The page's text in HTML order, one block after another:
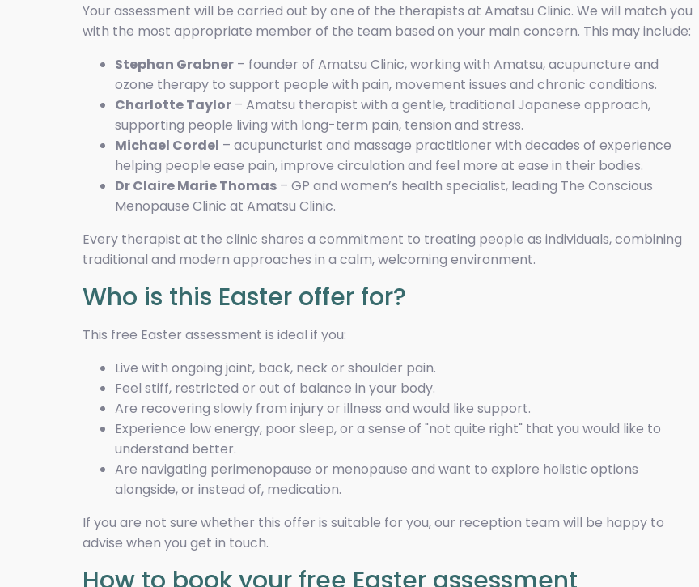
Your assessment will be carried out by one of the therapists at Amatsu Clinic. We will match you
with the most appropriate member of the team based on your main concern. This may include:
Stephan Grabner – founder of Amatsu Clinic, working with Amatsu, acupuncture and
ozone therapy to support people with pain, movement issues and chronic conditions.
Charlotte Taylor – Amatsu therapist with a gentle, traditional Japanese approach,
supporting people living with long-term pain, tension and stress.
Michael Cordel – acupuncturist and massage practitioner with decades of experience
helping people ease pain, improve circulation and feel more at ease in their bodies.
Dr Claire Marie Thomas – GP and women’s health specialist, leading The Conscious
Menopause Clinic at Amatsu Clinic.
Every therapist at the clinic shares a commitment to treating people as individuals, combining
traditional and modern approaches in a calm, welcoming environment.
Who is this Easter offer for?
This free Easter assessment is ideal if you:
Live with ongoing joint, back, neck or shoulder pain.
Feel stiff, restricted or out of balance in your body.
Are recovering slowly from injury or illness and would like support.
Experience low energy, poor sleep, or a sense of "not quite right" that you would like to
understand better.
Are navigating perimenopause or menopause and want to explore holistic options
alongside, or instead of, medication.
If you are not sure whether this offer is suitable for you, our reception team will be happy to
advise when you get in touch.
How to book your free Easter assessment